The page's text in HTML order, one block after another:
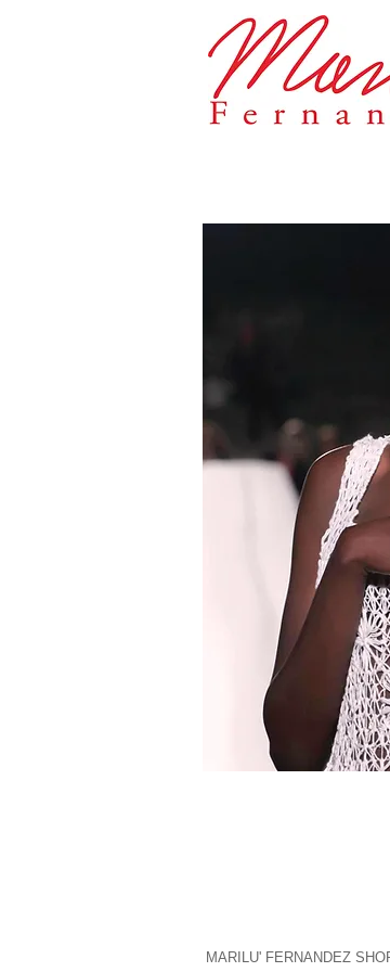
MARILU' FERNANDEZ